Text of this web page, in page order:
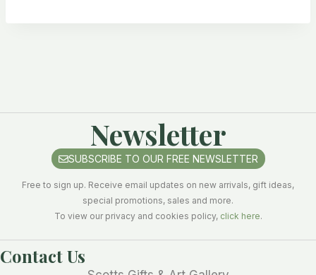
Newsletter
SUBSCRIBE TO OUR FREE NEWSLETTER
Free to sign up. Receive email updates on new arrivals, gift ideas,
special promotions, sales and more.
To view our privacy and cookies policy, click here.
Contact Us